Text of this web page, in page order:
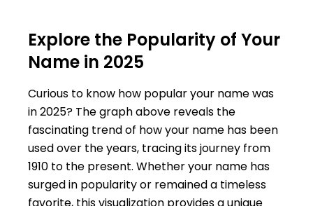
Explore the Popularity of Your
Name in 2025
Curious to know how popular your name was
in 2025? The graph above reveals the
fascinating trend of how your name has been
used over the years, tracing its journey from
1910 to the present. Whether your name has
surged in popularity or remained a timeless